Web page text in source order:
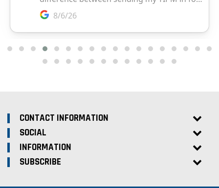
CONTACT INFORMATION
SOCIAL
INFORMATION
SUBSCRIBE